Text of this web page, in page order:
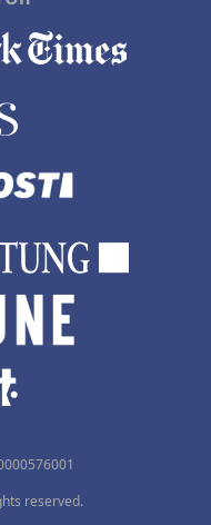
reserved.